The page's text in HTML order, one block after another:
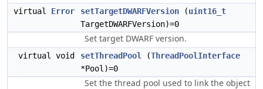
virtual Error setTargetDWARFVersion (uint16_t
TargetDWARFVersion)=0
Set target DWARF version.
virtual void setThreadPool (ThreadPoolInterface
*Pool)=0
Set the thread pool used to link the object